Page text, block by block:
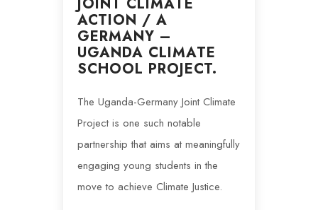
ACTION / A
GERMANY –
UGANDA CLIMATE
SCHOOL PROJECT.
The Uganda-Germany Joint Climate
Project is one such notable
partnership that aims at meaningfully
engaging young students in the
move to achieve Climate Justice.